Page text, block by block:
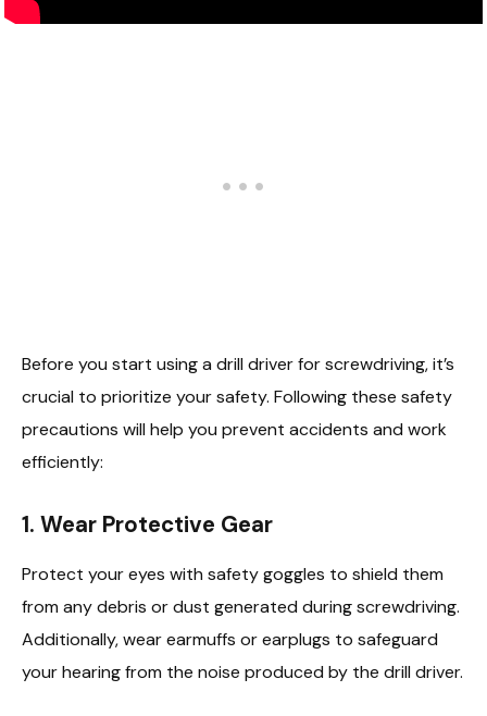
Before you start using a drill driver for screwdriving, it’s
crucial to prioritize your safety. Following these safety
precautions will help you prevent accidents and work
efficiently:
1. Wear Protective Gear
Protect your eyes with safety goggles to shield them
from any debris or dust generated during screwdriving.
Additionally, wear earmuffs or earplugs to safeguard
your hearing from the noise produced by the drill driver.